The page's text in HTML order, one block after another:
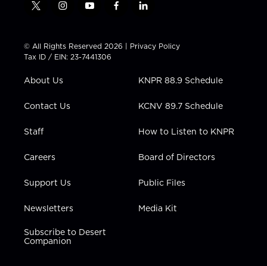
t
t
t
e
i
t
a
g
a
y
t
u
b
f
e
b
l
k
e
i
n
© All Rights Reserved 2026 | Privacy Policy
Tax ID / EIN: 23-7441306
About Us
Contact Us
Staff
Careers
Support Us
Newsletters
Subscribe to Desert
Companion
KNPR 88.9 Schedule
KCNV 89.7 Schedule
How to Listen to KNPR
Board of Directors
Public Files
Media Kit